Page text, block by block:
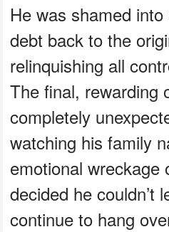
He was shamed
debt back to the
relinquishing all
The final, rewarding
completely
watching his family
emotional wreckage
decided he couldn’t
continue to hang